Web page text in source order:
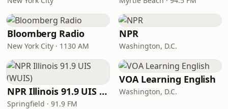
Bloomberg Radio
New York City · 1130 AM
NPR
Washington, D.C.
NPR Illinois 91.9 UIS (WUIS)
Springfield · 91.9 FM
VOA Learning English
Washington, D.C.